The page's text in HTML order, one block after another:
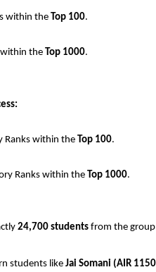
within the Top 100.
the Top 1000.
Ranks within the Top 100.
Ranks within the Top 1000.
24,700 students from the group
students like Jai Somani (AIR